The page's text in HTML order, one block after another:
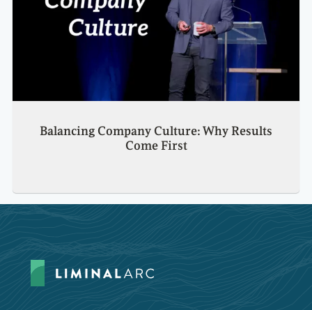
Balancing Company Culture: Why Results
Come First